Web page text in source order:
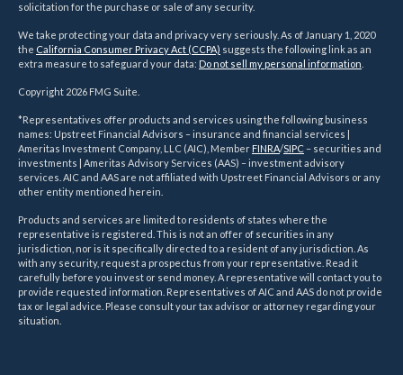
solicitation for the purchase or sale of any security.
We take protecting your data and privacy very seriously. As of January 1, 2020
the California Consumer Privacy Act (CCPA) suggests the following link as an
extra measure to safeguard your data: Do not sell my personal information
Copyright 2026 FMG Suite.
*Representatives offer products and services using the following business
names: Upstreet Financial Advisors – insurance and financial services |
Ameritas Investment Company, LLC (AIC), Member FINRA/SIPC – securities and
investments | Ameritas Advisory Services (AAS) – investment advisory
services. AIC and AAS are not affiliated with Upstreet Financial Advisors or any
other entity mentioned herein.
Products and services are limited to residents of states where the
representative is registered. This is not an offer of securities in any
jurisdiction, nor is it specifically directed to a resident of any jurisdiction. As
with any security, request a prospectus from your representative. Read it
carefully before you invest or send money. A representative will contact you to
provide requested information. Representatives of AIC and AAS do not provide
tax or legal advice. Please consult your tax advisor or attorney regarding your
situation.